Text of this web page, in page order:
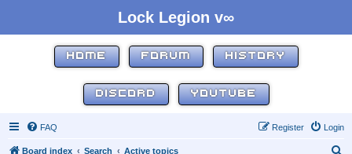
Lock Legion v∞
HOME FORUM HISTORY
DISCORD YOUTUBE
FAQ Login
Register
Board index Search Active topics